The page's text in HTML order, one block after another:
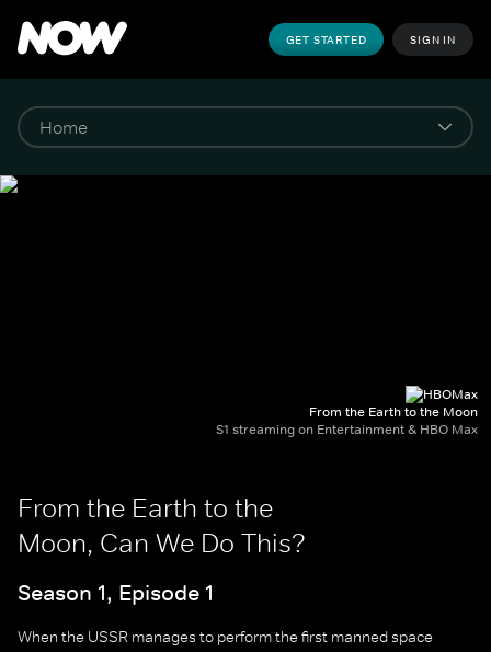
GET STARTED SIGN IN
From the Earth to the Moon
S1 streaming on Entertainment & HBO Max
From the Earth to the
Moon, Can We Do This?
Season 1, Episode 1
When the USSR manages to perform the first manned space